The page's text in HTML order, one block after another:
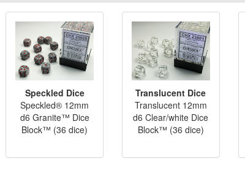
Speckled Dice
Speckled® 12mm
d6 Granite™ Dice
Block™ (36 dice)
Translucent Dice
Translucent 12mm
d6 Clear/white Dice
Block™ (36 dice)